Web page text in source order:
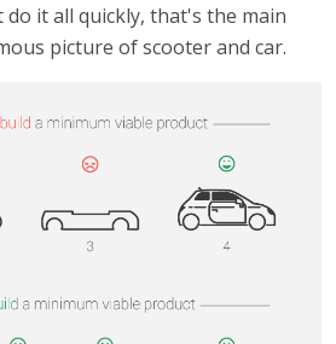
it all quickly, that's the main
picture of scooter and car.